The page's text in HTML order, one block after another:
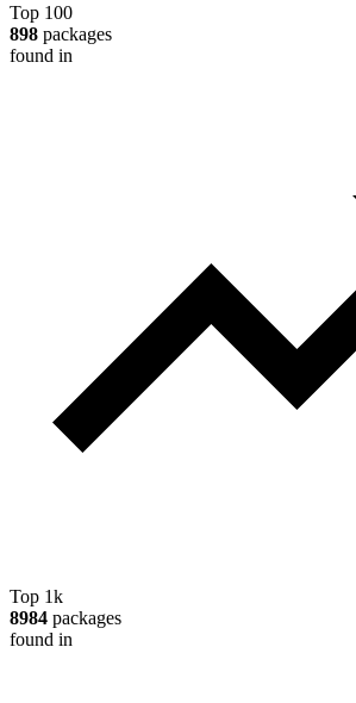
Top 100
898 packages
found in
Top 1k
8984 packages
found in